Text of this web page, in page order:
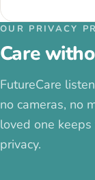
OUR PRIVACY
Care
FutureCare
no cameras, no
loved one
privacy.